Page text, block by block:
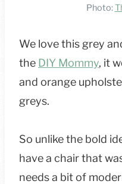
Photo:
We love this grey
the DIY Mommy, it
and orange
greys.
So unlike the bold
have a chair that
needs a bit of